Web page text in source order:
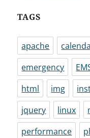
TAGS
apache
emergency
html
img
jquery
linux
performance